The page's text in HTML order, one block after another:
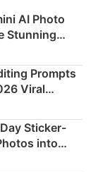
AI Photo
Stunning
Prompts
Viral
Sticker-
into